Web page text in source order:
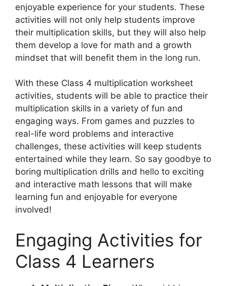
enjoyable experience for your students. These
activities will not only help students improve
their multiplication skills, but they will also help
them develop a love for math and a growth
mindset that will benefit them in the long run.
With these Class 4 multiplication worksheet
activities, students will be able to practice their
multiplication skills in a variety of fun and
engaging ways. From games and puzzles to
real-life word problems and interactive
challenges, these activities will keep students
entertained while they learn. So say goodbye to
boring multiplication drills and hello to exciting
and interactive math lessons that will make
learning fun and enjoyable for everyone
involved!
Engaging Activities for
Class 4 Learners